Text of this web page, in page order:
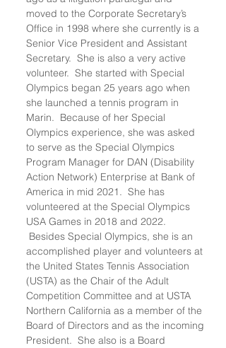
moved to the Corporate Secretary’s
Office in 1998 where she currently is a
Senior Vice President and Assistant
Secretary. She is also a very active
volunteer. She started with Special
Olympics began 25 years ago when
she launched a tennis program in
Marin. Because of her Special
Olympics experience, she was asked
to serve as the Special Olympics
Program Manager for DAN (Disability
Action Network) Enterprise at Bank of
America in mid 2021. She has
volunteered at the Special Olympics
USA Games in 2018 and 2022.
Besides Special Olympics, she is an
accomplished player and volunteers at
the United States Tennis Association
(USTA) as the Chair of the Adult
Competition Committee and at USTA
Northern California as a member of the
Board of Directors and as the incoming
President. She also is a Board